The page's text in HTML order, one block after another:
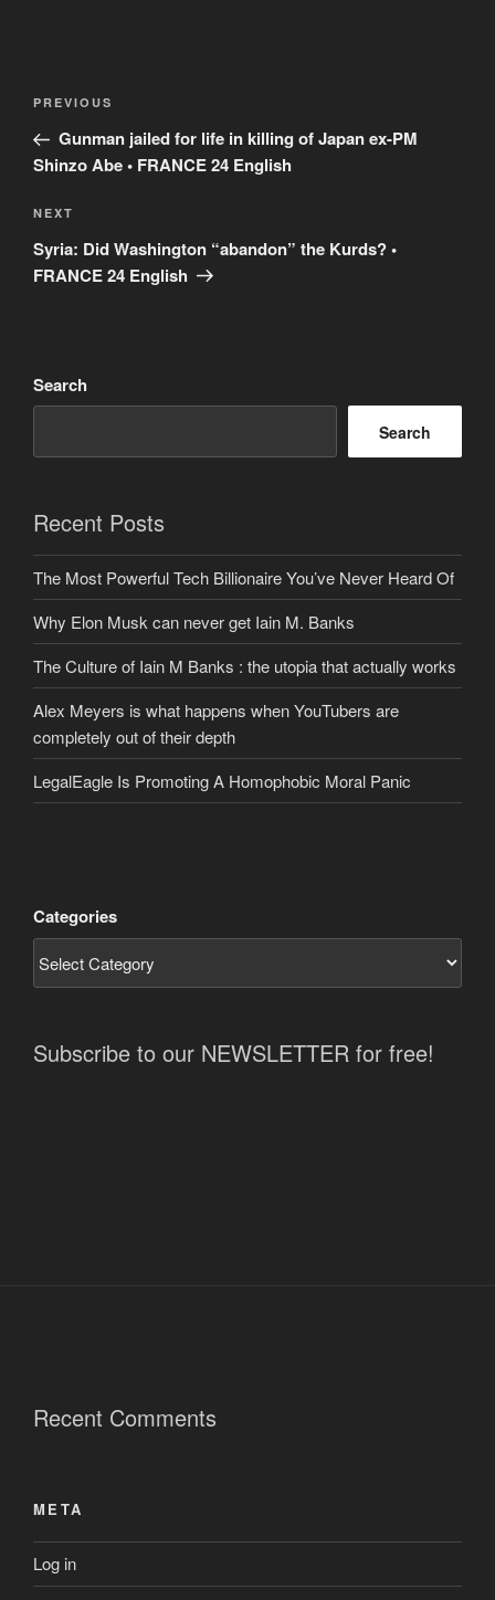
Post
Previous
Post
PREVIOUS
Gunman jailed for life in killing of Japan ex-PM
Shinzo Abe • FRANCE 24 English
Next
Post
NEXT
Syria: Did Washington “abandon” the Kurds? •
FRANCE 24 English
Search
Search
Recent Posts
The Most Powerful Tech Billionaire You’ve Never Heard Of
Why Elon Musk can never get Iain M. Banks
The Culture of Iain M Banks : the utopia that actually works
Alex Meyers is what happens when YouTubers are
completely out of their depth
LegalEagle Is Promoting A Homophobic Moral Panic
Categories
Subscribe to our NEWSLETTER for free!
Recent Comments
META
Log in